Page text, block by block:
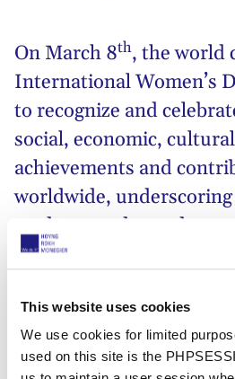
This website uses cookies
We use cookies for limited
used on this site is the
On March 8th, the world
International Women’s
to recognize and
social, economic,
achievements and
worldwide,
made towards gender
acknowledging the
This year’sUnited Nations’
#InspireInclusion , resonates